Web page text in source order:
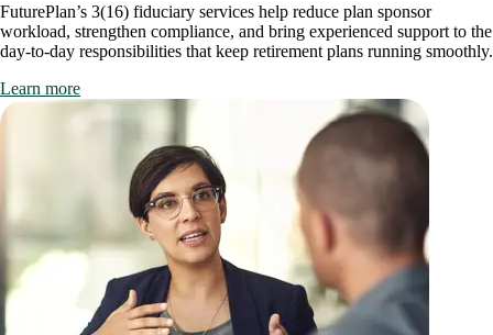
FuturePlan’s 3(16) fiduciary services help reduce plan sponsor
workload, strengthen compliance, and bring experienced support to the
day-to-day responsibilities that keep retirement plans running smoothly.
Learn more